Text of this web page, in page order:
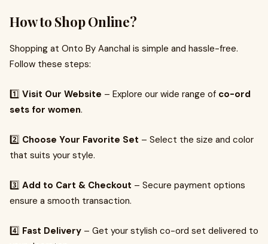
How to Shop Online?
Shopping at Onto By Aanchal is simple and hassle-free.
Follow these steps:
1️⃣ Visit Our Website – Explore our wide range of co-ord
sets for women.
2️⃣ Choose Your Favorite Set – Select the size and color
that suits your style.
3️⃣ Add to Cart & Checkout – Secure payment options
ensure a smooth transaction.
4️⃣ Fast Delivery – Get your stylish co-ord set delivered to